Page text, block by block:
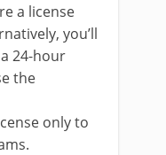
a license
you’ll
24-hour
the
only to